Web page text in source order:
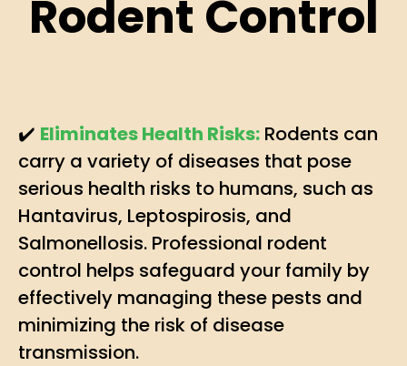
Rodent Control
✔️ Eliminates Health Risks: Rodents can
carry a variety of diseases that pose
serious health risks to humans, such as
Hantavirus, Leptospirosis, and
Salmonellosis. Professional rodent
control helps safeguard your family by
effectively managing these pests and
minimizing the risk of disease
transmission.